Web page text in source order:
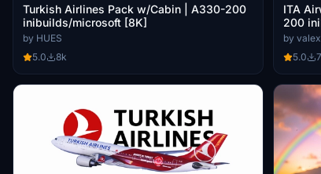
Turkish Airlines Pack w/Cabin | A330-200
inibuilds/microsoft [8K]
by HUES
5.0
8k
ITA
200
by
5.0